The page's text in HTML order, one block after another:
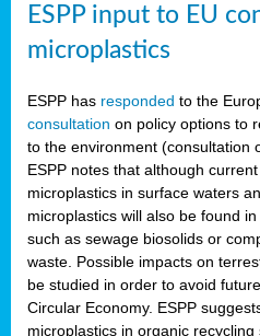
ESPP input to EU
microplastics
ESPP has responded to the
consultation on policy options to
to the environment (consultation
ESPP notes that although
microplastics in surface waters
microplastics will also be found
such as sewage biosolids or
waste. Possible impacts on
be studied in order to avoid
Circular Economy. ESPP
microplastics in organic